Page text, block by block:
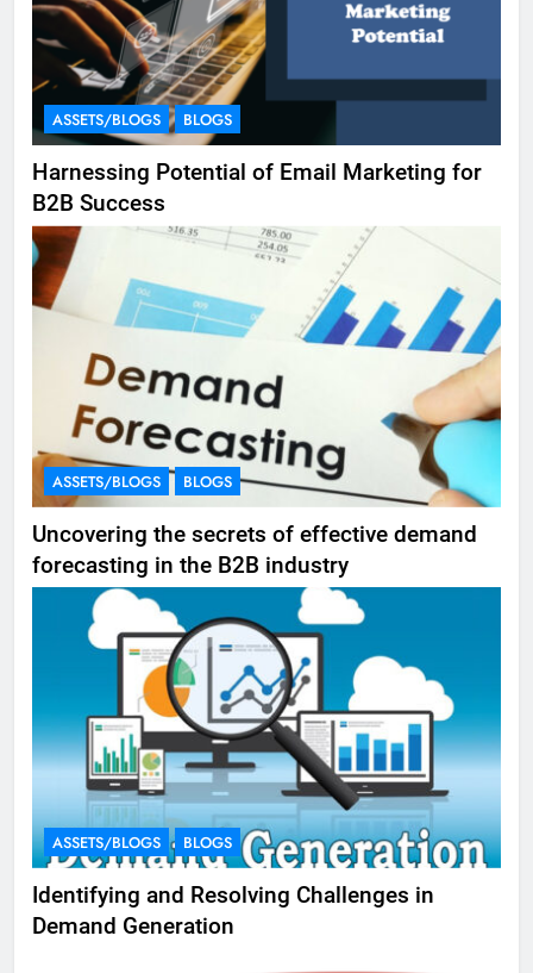
ASSETS/BLOGS BLOGS
Harnessing Potential of Email Marketing for
B2B Success
ASSETS/BLOGS BLOGS
Uncovering the secrets of effective demand
forecasting in the B2B industry
ASSETS/BLOGS BLOGS
Identifying and Resolving Challenges in
Demand Generation